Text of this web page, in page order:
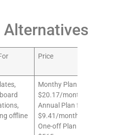
Alternatives
Price
offline
Monthy Plan for
$20.17/month
Annual Plan for
$9.41/month
One-off Plan for